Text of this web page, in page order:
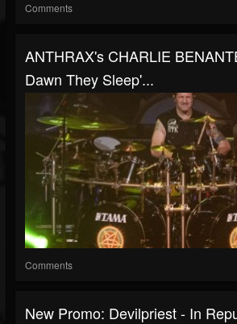
Comments
ANTHRAX's CHARLIE
Dawn They Sleep'...
Comments
New Promo: Devilpriest - In